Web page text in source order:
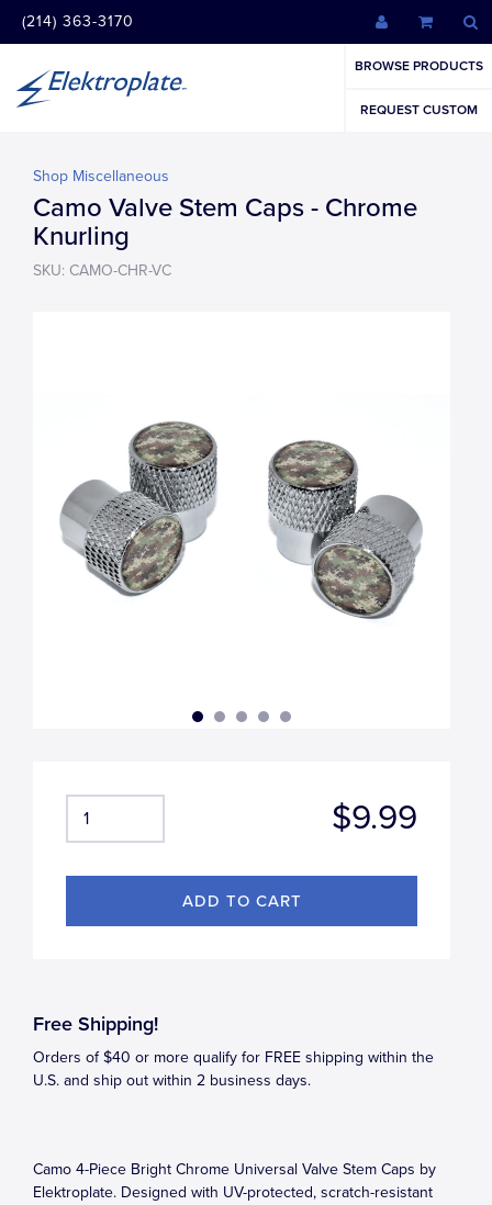
(214) 363-3170
BROWSE PRODUCTS
REQUEST CUSTOM
Shop Miscellaneous
Camo Valve Stem Caps - Chrome
Knurling
SKU: CAMO-CHR-VC
$9.99
Free Shipping!
Orders of $40 or more qualify for FREE shipping within the
U.S. and ship out within 2 business days.
Camo 4-Piece Bright Chrome Universal Valve Stem Caps by
Elektroplate. Designed with UV-protected, scratch-resistant